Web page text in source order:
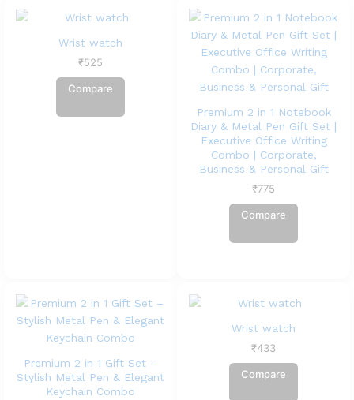
Wrist watch
₹525
Compare
Premium 2 in 1 Notebook
Diary & Metal Pen Gift Set |
Executive Office Writing
Combo | Corporate,
Business & Personal Gift
₹775
Compare
Premium 2 in 1 Gift Set –
Stylish Metal Pen & Elegant
Keychain Combo
Wrist watch
₹433
Compare